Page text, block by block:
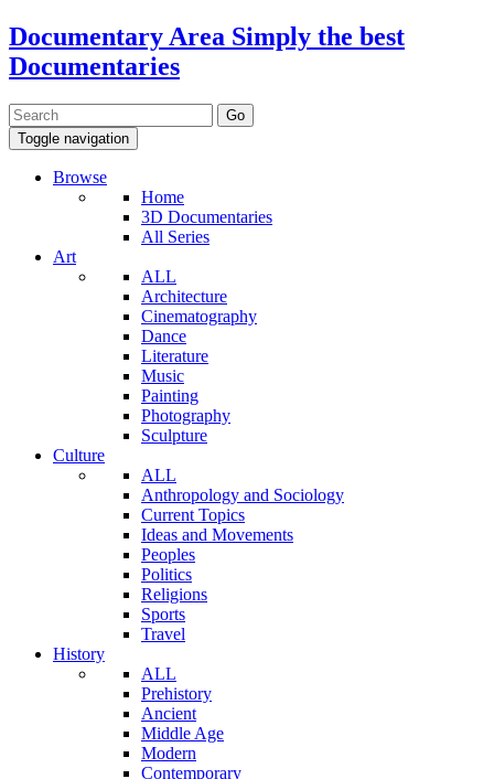
Documentary Area Simply the best
Documentaries
Toggle navigation
Browse
Home
3D Documentaries
All Series
Art
ALL
Architecture
Cinematography
Dance
Literature
Music
Painting
Photography
Sculpture
Culture
ALL
Anthropology and Sociology
Current Topics
Ideas and Movements
Peoples
Politics
Religions
Sports
Travel
History
ALL
Prehistory
Ancient
Middle Age
Modern
Contemporary